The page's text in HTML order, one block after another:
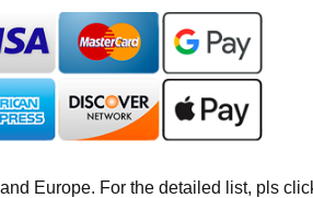
Europe. For the detailed list, pls